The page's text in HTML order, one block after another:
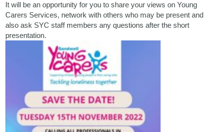
It will be an opportunity for you to share your views on Young
Carers Services, network with others who may be present and
also ask SYC staff members any questions after the short
presentation.